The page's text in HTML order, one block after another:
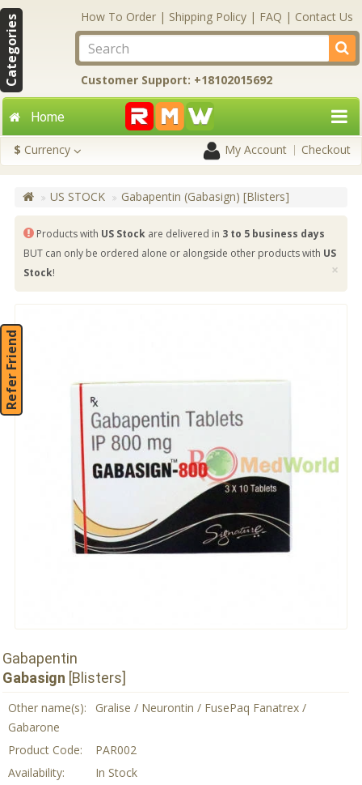
Categories How To Order | Shipping Policy | FAQ | Contact Us
Customer Support: +18102015692
Home
$ Currency My Account Checkout
US STOCK Gabapentin (Gabasign) [Blisters]
Products with US Stock are delivered in 3 to 5 business days
BUT can only be ordered alone or alongside other products with US
Stock! ×
Refer Friend
Gabapentin
Gabasign [Blisters]
Other name(s):
Gralise / Neurontin / FusePaq Fanatrex /
Gabarone
Product Code:
PAR002
Availability:
In Stock